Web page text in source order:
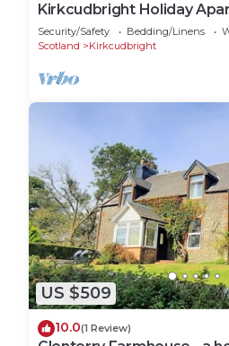
Kirkcudbright Holiday
Apartment F
Security/Safety Bedding/Linens
Scotland
Kirkcudbright
US $509
10.0(1 Review)